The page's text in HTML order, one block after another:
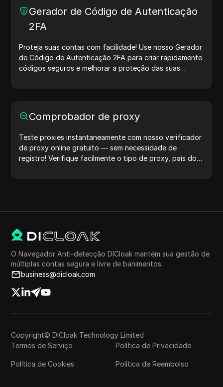
para testar geolocalização, verificar privacidade e
muito mais. Simplifique seus fluxos de trabalho e
otimize seu processo de desenvolvimento — gere
Gerador de Código de Autenticação
2FA
Proteja suas contas com facilidade! Use nosso Gerador
de Código de Autenticação 2FA para criar rapidamente
códigos seguros e melhorar a proteção das suas
Comprobador de proxy
Teste proxies instantaneamente com nosso verificador
de proxy online gratuito — sem necessidade de
registro! Verifique facilmente o tipo de proxy, país do
O Navegador Anti-detecção DICloak mantém sua gestão de
múltiplas contas segura e livre de banimentos.
business@dicloak.com
Copyright© DICloak Technology Limited
Termos de Serviço
Política de Privacidade
Política de Cookies Política de Reembolso